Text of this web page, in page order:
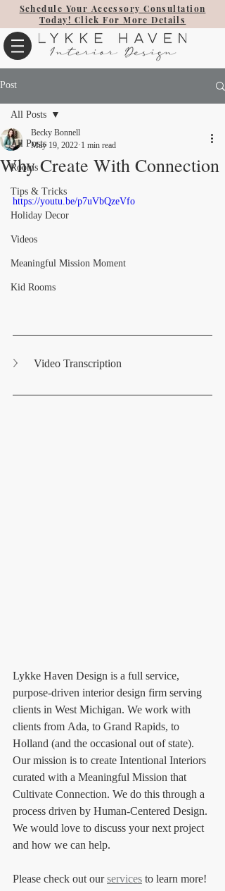
Schedule Your Accessory Consultation
Today! Click For More Details
Post
All Posts
Rooms
Tips & Tricks
Holiday Decor
Videos
Meaningful Mission Moment
Kid Rooms
All Posts
Why Create With Connection
Becky Bonnell
May 19, 2022 1 min read
https://youtu.be/p7uVbQzeVfo
Video Transcription
Lykke Haven Design is a full service,
purpose-driven interior design firm serving
clients in West Michigan. We work with
clients from Ada, to Grand Rapids, to
Holland (and the occasional out of state).
Our mission is to create Intentional Interiors
curated with a Meaningful Mission that
Cultivate Connection. We do this through a
process driven by Human-Centered Design.
We would love to discuss your next project
and how we can help.
Please check out our services to learn more!